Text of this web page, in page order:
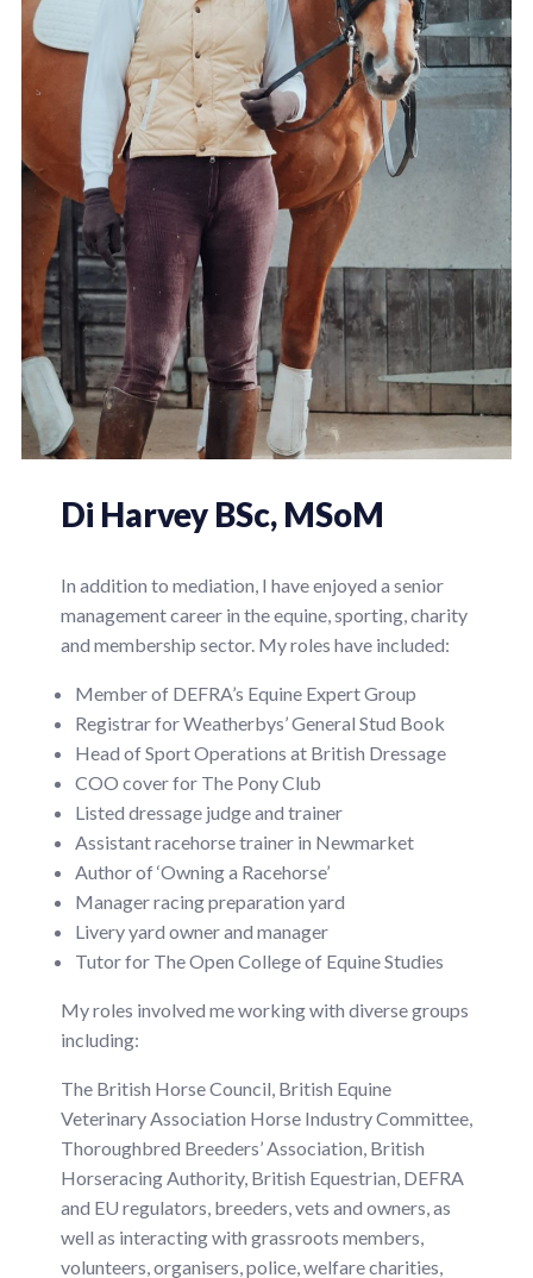
Di Harvey BSc, MSoM
In addition to mediation, I have enjoyed a senior
management career in the equine, sporting, charity
and membership sector. My roles have included:
Member of DEFRA’s Equine Expert Group
Registrar for Weatherbys’ General Stud Book
Head of Sport Operations at British Dressage
COO cover for The Pony Club
Listed dressage judge and trainer
Assistant racehorse trainer in Newmarket
Author of ‘Owning a Racehorse’
Manager racing preparation yard
Livery yard owner and manager
Tutor for The Open College of Equine Studies
My roles involved me working with diverse groups
including:
The British Horse Council, British Equine
Veterinary Association Horse Industry Committee,
Thoroughbred Breeders’ Association, British
Horseracing Authority, British Equestrian, DEFRA
and EU regulators, breeders, vets and owners, as
well as interacting with grassroots members,
volunteers, organisers, police, welfare charities,